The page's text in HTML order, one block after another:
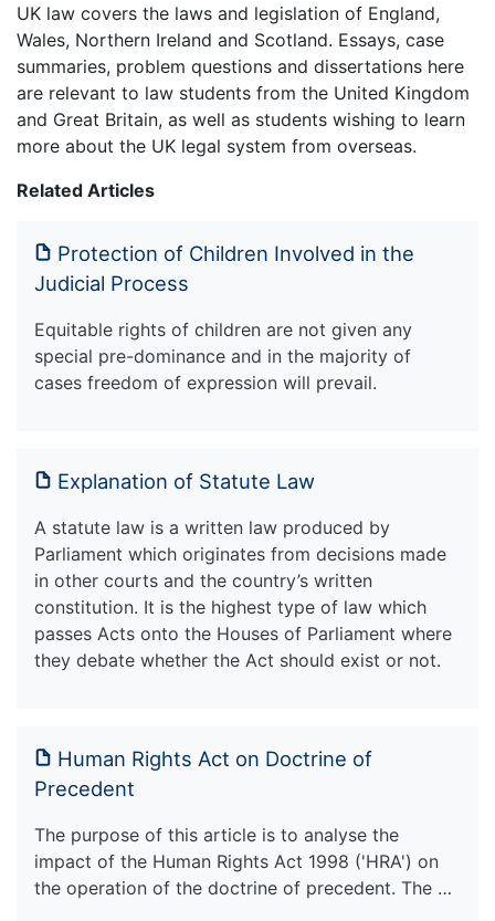
UK law covers the laws and legislation of England,
Wales, Northern Ireland and Scotland. Essays, case
summaries, problem questions and dissertations here
are relevant to law students from the United Kingdom
and Great Britain, as well as students wishing to learn
more about the UK legal system from overseas.
Related Articles
Protection of Children Involved in the
Judicial Process
Equitable rights of children are not given any
special pre-dominance and in the majority of
cases freedom of expression will prevail.
Explanation of Statute Law
A statute law is a written law produced by
Parliament which originates from decisions made
in other courts and the country’s written
constitution. It is the highest type of law which
passes Acts onto the Houses of Parliament where
they debate whether the Act should exist or not.
Human Rights Act on Doctrine of
Precedent
The purpose of this article is to analyse the
impact of the Human Rights Act 1998 ('HRA') on
the operation of the doctrine of precedent. The …